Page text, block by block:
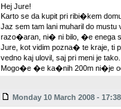
Hej Jure!
Karto se da kupit pri ribi�kem
Jaz sem tam lani muharil do
razo�aran, ni� ni bilo, �e enega
Jure, kot vidim pozna� te kraje, ti
vedno kaj ulovil, saj pri meni je
Mogo�e �e ka�nih 200m ni�je
Monday 10 March 2008 -